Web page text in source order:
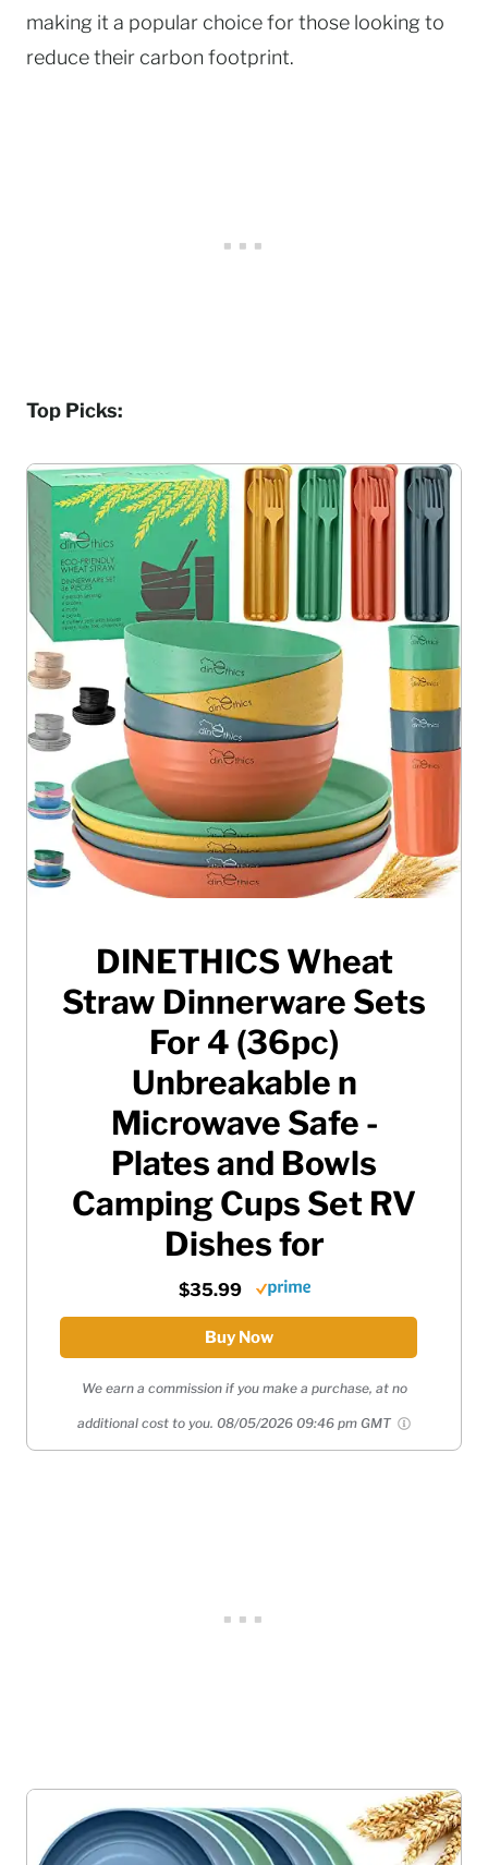
making it a popular choice for those looking to
reduce their carbon footprint.
Top Picks:
DINETHICS Wheat
Straw Dinnerware Sets
For 4 (36pc)
Unbreakable n
Microwave Safe -
Plates and Bowls
Camping Cups Set RV
Dishes for
$35.99
Buy Now
We earn a commission if you make a purchase, at no
additional cost to you. 08/05/2026 09:46 pm GMT